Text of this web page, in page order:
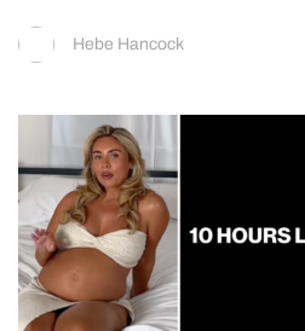
Hebe Hancock